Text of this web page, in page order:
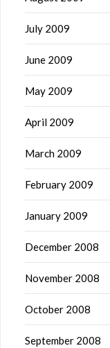
July 2009
June 2009
May 2009
April 2009
March 2009
February 2009
January 2009
December 2008
November 2008
October 2008
September 2008